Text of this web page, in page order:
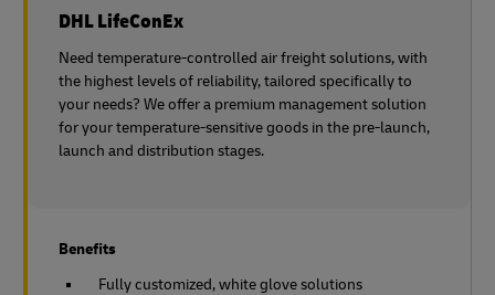
DHL LifeConEx
Need temperature-controlled air freight solutions, with
the highest levels of reliability, tailored specifically to
your needs? We offer a premium management solution
for your temperature-sensitive goods in the pre-launch,
launch and distribution stages.
Benefits
Fully customized, white glove solutions